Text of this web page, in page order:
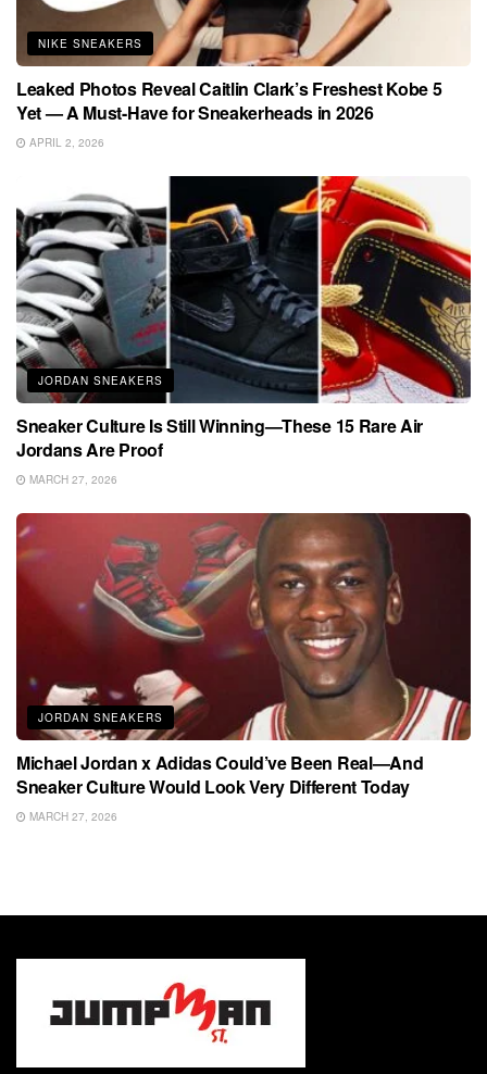
NIKE SNEAKERS
Leaked Photos Reveal Caitlin Clark’s Freshest Kobe 5
Yet — A Must-Have for Sneakerheads in 2026
APRIL 2, 2026
JORDAN SNEAKERS
Sneaker Culture Is Still Winning—These 15 Rare Air
Jordans Are Proof
MARCH 27, 2026
JORDAN SNEAKERS
Michael Jordan x Adidas Could’ve Been Real—And
Sneaker Culture Would Look Very Different Today
MARCH 27, 2026